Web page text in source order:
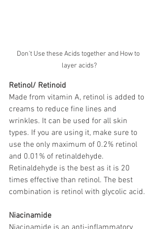
Don't Use these Acids together and How to
layer acids?
Retinol/ Retinoid
Made from vitamin A, retinol is added to
creams to reduce fine lines and
wrinkles. It can be used for all skin
types. If you are using it, make sure to
use the only maximum of 0.2% retinol
and 0.01% of retinaldehyde.
Retinaldehyde is the best as it is 20
times effective than retinol. The best
combination is retinol with glycolic acid.
Niacinamide